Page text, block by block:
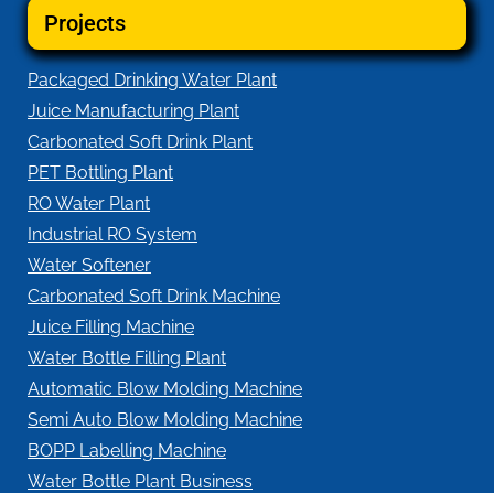
Projects
Packaged Drinking Water Plant
Juice Manufacturing Plant
Carbonated Soft Drink Plant
PET Bottling Plant
RO Water Plant
Industrial RO System
Water Softener
Carbonated Soft Drink Machine
Juice Filling Machine
Water Bottle Filling Plant
Automatic Blow Molding Machine
Semi Auto Blow Molding Machine
BOPP Labelling Machine
Water Bottle Plant Business